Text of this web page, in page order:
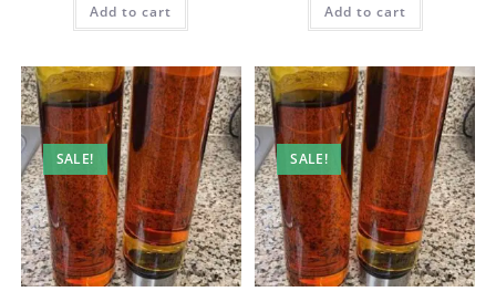
Add to cart Add to cart
SALE! SALE!